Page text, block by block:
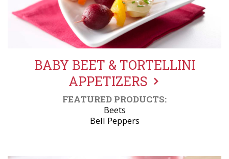
BABY BEET & TORTELLINI
APPETIZERS
FEATURED PRODUCTS:
Beets
Bell Peppers